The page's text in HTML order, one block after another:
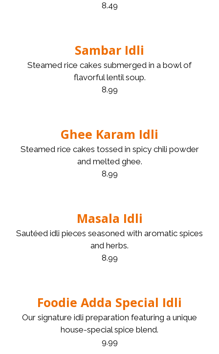
8.49
Sambar Idli
Steamed rice cakes submerged in a bowl of
flavorful lentil soup.
8.99
Ghee Karam Idli
Steamed rice cakes tossed in spicy chili powder
and melted ghee.
8.99
Masala Idli
Sautéed idli pieces seasoned with aromatic spices
and herbs.
8.99
Foodie Adda Special Idli
Our signature idli preparation featuring a unique
house-special spice blend.
9.99